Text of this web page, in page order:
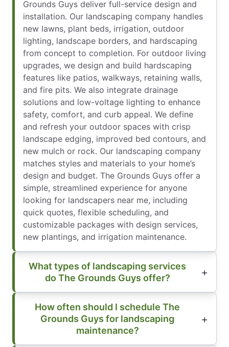
Grounds Guys deliver full-service design and
installation. Our landscaping company handles
new lawns, plant beds, irrigation, outdoor
lighting, landscape borders, and hardscaping
from concept to completion. For outdoor living
upgrades, we design and build hardscaping
features like patios, walkways, retaining walls,
and fire pits. We also integrate drainage
solutions and low-voltage lighting to enhance
safety, comfort, and curb appeal. We define
and refresh your outdoor spaces with crisp
landscape edging, improved bed contours, and
new mulch or rock. Our landscaping company
matches styles and materials to your home’s
design and budget. The Grounds Guys offer a
simple, streamlined experience for anyone
looking for landscapers near me, including
quick quotes, flexible scheduling, and
customizable packages with design services,
new plantings, and irrigation maintenance.
What types of landscaping services
do The Grounds Guys offer?
How often should I schedule The
Grounds Guys for landscaping
maintenance?